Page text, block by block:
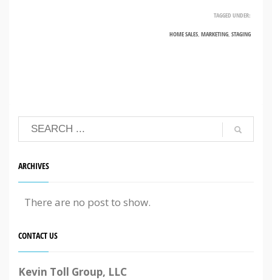
TAGGED UNDER:
HOME SALES, MARKETING, STAGING
ARCHIVES
There are no post to show.
CONTACT US
Kevin Toll Group, LLC